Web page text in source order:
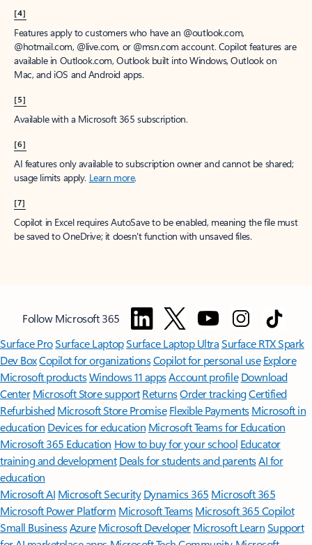
[4]
Features apply to customers who have an @outlook.com,
@hotmail.com, @live.com, or @msn.com account. Copilot features are
available in Outlook.com, Outlook built into Windows, Outlook on
Mac, and iOS and Android apps.
[5]
Available with a Microsoft 365 subscription.
[6]
AI features only available to subscription owner and cannot be shared;
usage limits apply. Learn more.
[7]
Copilot in Excel requires AutoSave to be enabled, meaning the file must
be saved to OneDrive; it doesn't function with unsaved files.
Follow Microsoft 365
Surface ProSurface LaptopSurface Laptop UltraSurface RTX Spark
Dev BoxCopilot for organizationsCopilot for personal use Explore
Microsoft productsWindows 11 appsAccount profile Download
Center Microsoft Store support ReturnsOrder trackingCertified
Refurbished Microsoft Store Promise Flexible Payments Microsoft in
education Devices for education Microsoft Teams for Education
Microsoft 365 Education How to buy for your school Educator
training and development Deals for students and parentsAI for
education
Microsoft AI Microsoft Security Dynamics 365 Microsoft 365
Microsoft Power Platform Microsoft TeamsMicrosoft 365 Copilot
Small BusinessAzure Microsoft DeveloperMicrosoft LearnSupport